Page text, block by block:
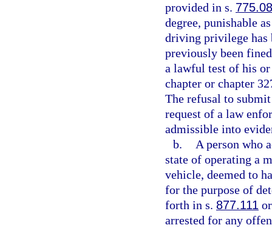
provided in s.
degree, punishable
driving privilege has
previously been
a lawful test of his
chapter or chapter
The refusal to
request of a law
admissible into
b.
A person who
state of operating a
vehicle, deemed to
for the purpose of
forth in s. 877.111
arrested for any